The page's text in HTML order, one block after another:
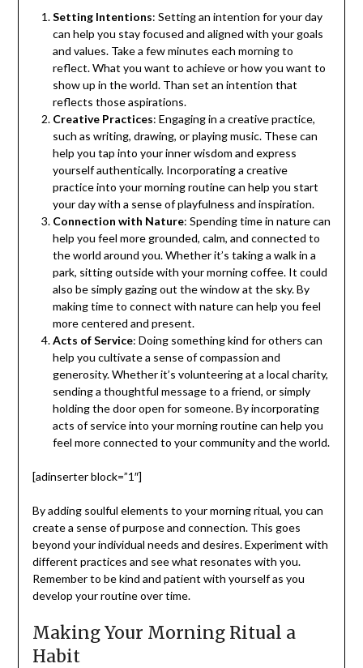
Setting Intentions: Setting an intention for your day
can help you stay focused and aligned with your goals
and values. Take a few minutes each morning to
reflect. What you want to achieve or how you want to
show up in the world. Than set an intention that
reflects those aspirations.
Creative Practices: Engaging in a creative practice,
such as writing, drawing, or playing music. These can
help you tap into your inner wisdom and express
yourself authentically. Incorporating a creative
practice into your morning routine can help you start
your day with a sense of playfulness and inspiration.
Connection with Nature: Spending time in nature can
help you feel more grounded, calm, and connected to
the world around you. Whether it’s taking a walk in a
park, sitting outside with your morning coffee. It could
also be simply gazing out the window at the sky. By
making time to connect with nature can help you feel
more centered and present.
Acts of Service: Doing something kind for others can
help you cultivate a sense of compassion and
generosity. Whether it’s volunteering at a local charity,
sending a thoughtful message to a friend, or simply
holding the door open for someone. By incorporating
acts of service into your morning routine can help you
feel more connected to your community and the world.
[adinserter block=”1″]
By adding soulful elements to your morning ritual, you can
create a sense of purpose and connection. This goes
beyond your individual needs and desires. Experiment with
different practices and see what resonates with you.
Remember to be kind and patient with yourself as you
develop your routine over time.
Making Your Morning Ritual a
Habit